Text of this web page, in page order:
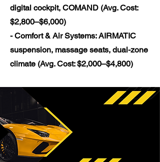
digital cockpit, COMAND (Avg. Cost:
$2,800–$6,000)
- Comfort & Air Systems: AIRMATIC
suspension, massage seats, dual-zone
climate (Avg. Cost: $2,000–$4,800)